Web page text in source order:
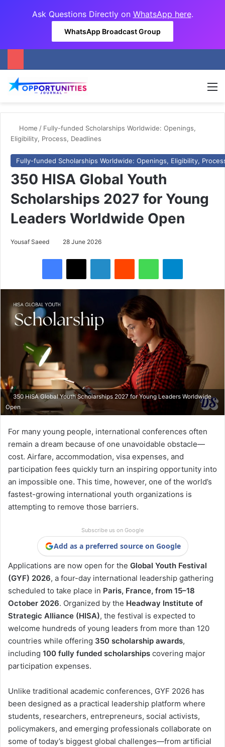
Ask Questions Directly on WhatsApp here.
WhatsApp Broadcast Group
Home / Fully-funded Scholarships Worldwide: Openings,
Eligibility, Process, Deadlines
Fully-funded Scholarships Worldwide: Openings, Eligibility,
350 HISA Global Youth
Scholarships 2027 for Young
Leaders Worldwide Open
Yousaf Saeed 28 June 2026
350 HISA Global Youth Scholarships 2027 for Young Leaders Worldwide
Open
For many young people, international conferences often
remain a dream because of one unavoidable obstacle—
cost. Airfare, accommodation, visa expenses, and
participation fees quickly turn an inspiring opportunity into
an impossible one. This time, however, one of the world’s
fastest-growing international youth organizations is
attempting to remove those barriers.
Subscribe us on Google
Add as a preferred source on Google
Applications are now open for the Global Youth Festival
(GYF) 2026, a four-day international leadership gathering
scheduled to take place in Paris, France, from 15–18
October 2026. Organized by the Headway Institute of
Strategic Alliance (HISA), the festival is expected to
welcome hundreds of young leaders from more than 120
countries while offering 350 scholarship awards,
including 100 fully funded scholarships covering major
participation expenses.
Unlike traditional academic conferences, GYF 2026 has
been designed as a practical leadership platform where
students, researchers, entrepreneurs, social activists,
policymakers, and emerging professionals collaborate on
some of today’s biggest global challenges—from artificial